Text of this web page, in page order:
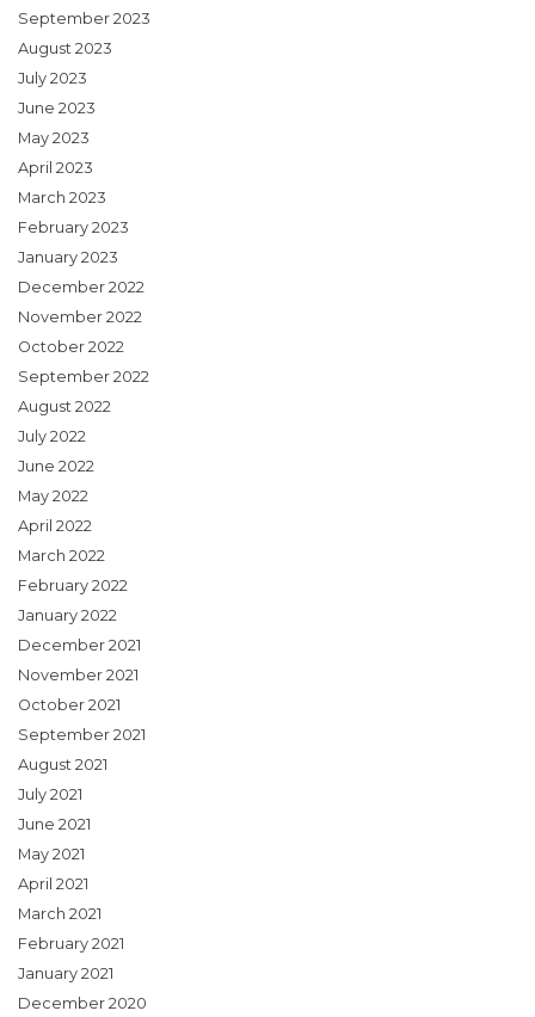
September 2023
August 2023
July 2023
June 2023
May 2023
April 2023
March 2023
February 2023
January 2023
December 2022
November 2022
October 2022
September 2022
August 2022
July 2022
June 2022
May 2022
April 2022
March 2022
February 2022
January 2022
December 2021
November 2021
October 2021
September 2021
August 2021
July 2021
June 2021
May 2021
April 2021
March 2021
February 2021
January 2021
December 2020